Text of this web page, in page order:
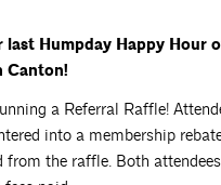
Humpday Happy Hour
Canton!
a Referral Raffle!
into a membership
from the raffle. Both